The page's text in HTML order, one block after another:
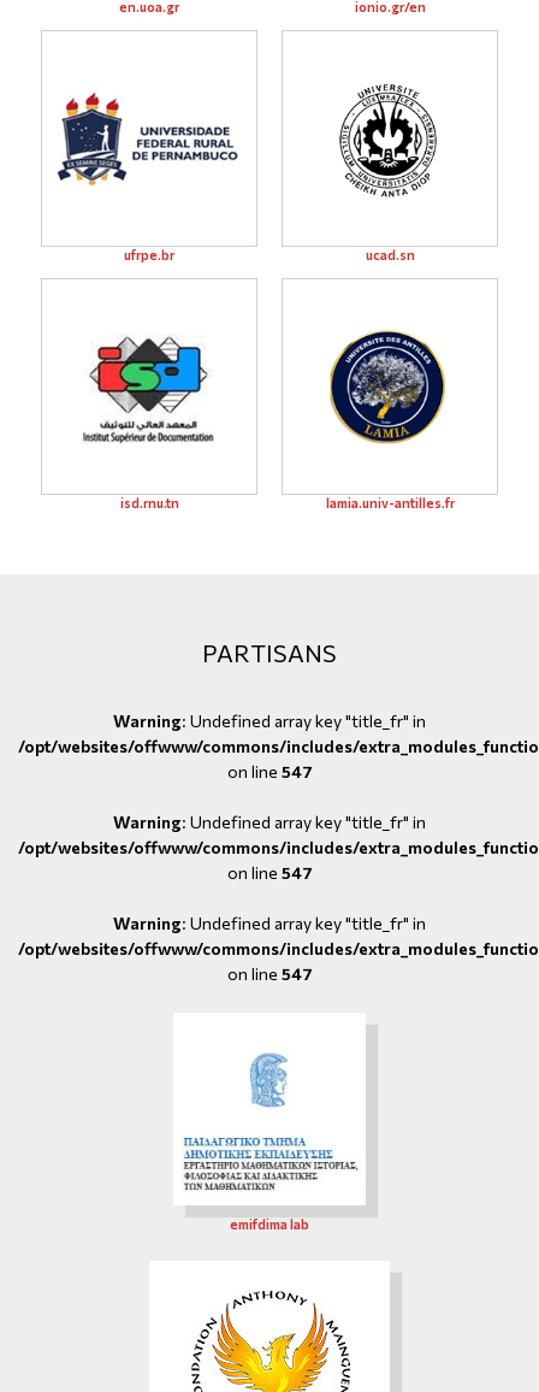
en.uoa.gr ionio.gr/en
ufrpe.br ucad.sn
isd.rnu.tn lamia.univ-antilles.fr
PARTISANS
Warning: Undefined array key "title_fr" in
/opt/websites/offwww/commons/includes/
on line 547
Warning: Undefined array key "title_fr" in
/opt/websites/offwww/commons/includes/
on line 547
Warning: Undefined array key "title_fr" in
/opt/websites/offwww/commons/includes/
on line 547
emifdima lab